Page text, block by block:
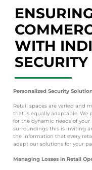
WITH
Personalized Security
Retail spaces are varied and
that is equally adaptable. We
for the dynamic needs of
surroundings this is inviting
the information that every
adapt our solutions for your
Managing Losses in Retail